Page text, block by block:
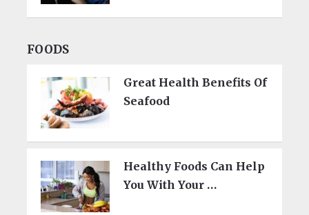
FOODS
Great Health Benefits Of
Seafood
Healthy Foods Can Help
You With Your …